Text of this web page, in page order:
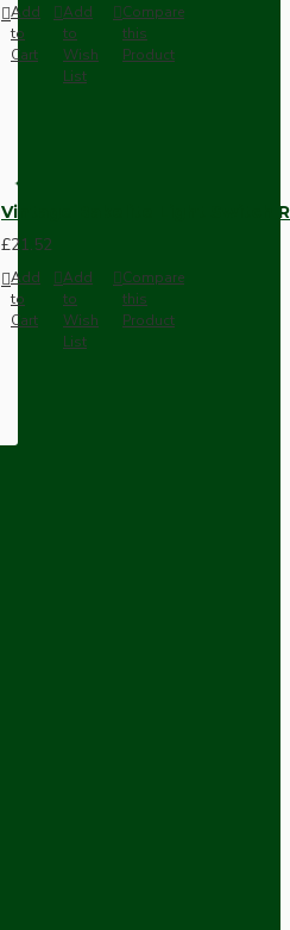
Add
to
Cart
Add
to
Wish
List
Compare
this
Product
Vintage Bakelite Light Switch
£21.52
Add
to
Cart
Add
to
Wish
List
Compare
this
Product